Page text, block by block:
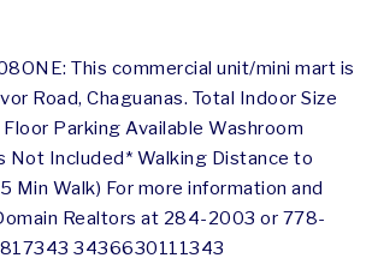
This commercial unit/mini mart is
Road, Chaguanas. Total Indoor Size
Parking Available Washroom
Not Included* Walking Distance to
Min Walk) For more information and
Realtors at 284-2003 or 778-
3436630111343